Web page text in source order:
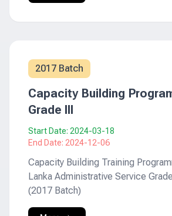
2017 Batch
Capacity Building
Grade III
Start Date: 2024-03-18
End Date: 2024-12-06
Capacity Building Training
Lanka Administrative Service
(2017 Batch)